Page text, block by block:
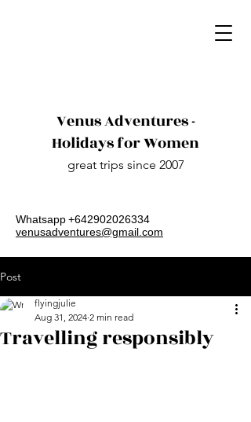
Venus Adventures -
Holidays for Women
great trips since 2007
Whatsapp​+642902026334
venusadventures@gmail.com
Post
Travelling responsibly
flyingjulie
Aug 31, 2024 2 min read